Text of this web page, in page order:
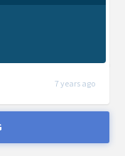
7 years ago